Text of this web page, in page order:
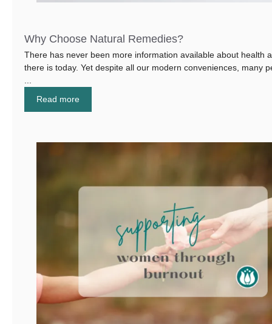
Why Choose Natural Remedies?
There has never been more information available about health
there is today. Yet despite all our modern conveniences, many
Read more